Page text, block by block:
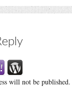
will not be published.